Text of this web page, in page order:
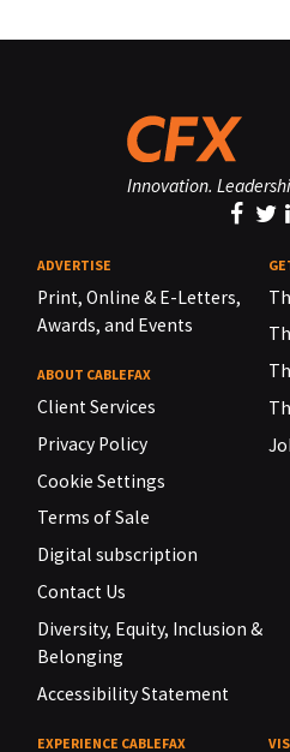
Innovation.
ADVERTISE
Print, Online & E-Letters,
Awards, and Events
ABOUT CABLEFAX
Client Services
Privacy Policy
Cookie Settings
Terms of Sale
Digital subscription
Contact Us
Diversity, Equity, Inclusion &
Belonging
Accessibility Statement
EXPERIENCE CABLEFAX